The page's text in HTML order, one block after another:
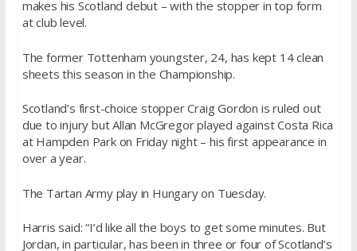
makes his Scotland debut – with the stopper in top form
at club level.
The former Tottenham youngster, 24, has kept 14 clean
sheets this season in the Championship.
Scotland’s first-choice stopper Craig Gordon is ruled out
due to injury but Allan McGregor played against Costa Rica
at Hampden Park on Friday night – his first appearance in
over a year.
The Tartan Army play in Hungary on Tuesday.
Harris said: “I’d like all the boys to get some minutes. But
Jordan, in particular, has been in three or four of Scotland’s